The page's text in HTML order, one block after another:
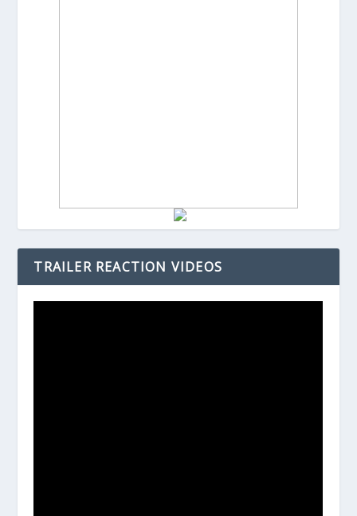
TRAILER REACTION VIDEOS